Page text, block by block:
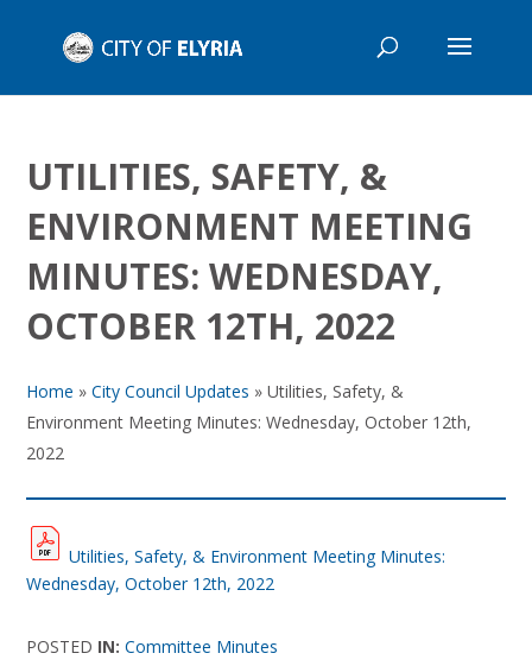
UTILITIES, SAFETY, &
ENVIRONMENT MEETING
MINUTES: WEDNESDAY,
OCTOBER 12TH, 2022
Home »City Council Updates »Utilities, Safety, &
Environment Meeting Minutes: Wednesday, October 12th,
2022
Utilities, Safety, & Environment Meeting Minutes:
Wednesday, October 12th, 2022
POSTED IN:Committee Minutes